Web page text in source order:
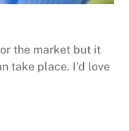
the market but it
take place. I’d love